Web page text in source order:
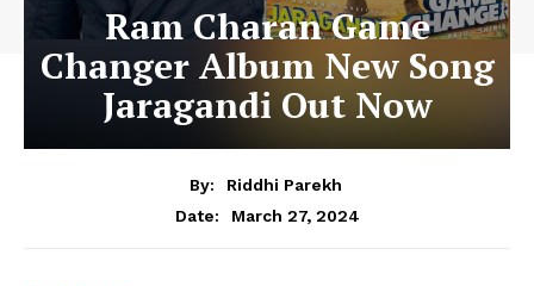
Ram Charan Game
Changer Album New Song
Jaragandi Out Now
By:
Riddhi Parekh
Date:
March 27, 2024